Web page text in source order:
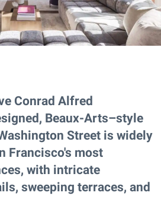
Conrad Alfred
Beaux-Arts–style
Street is widely
Francisco's most
with intricate
sweeping terraces, and